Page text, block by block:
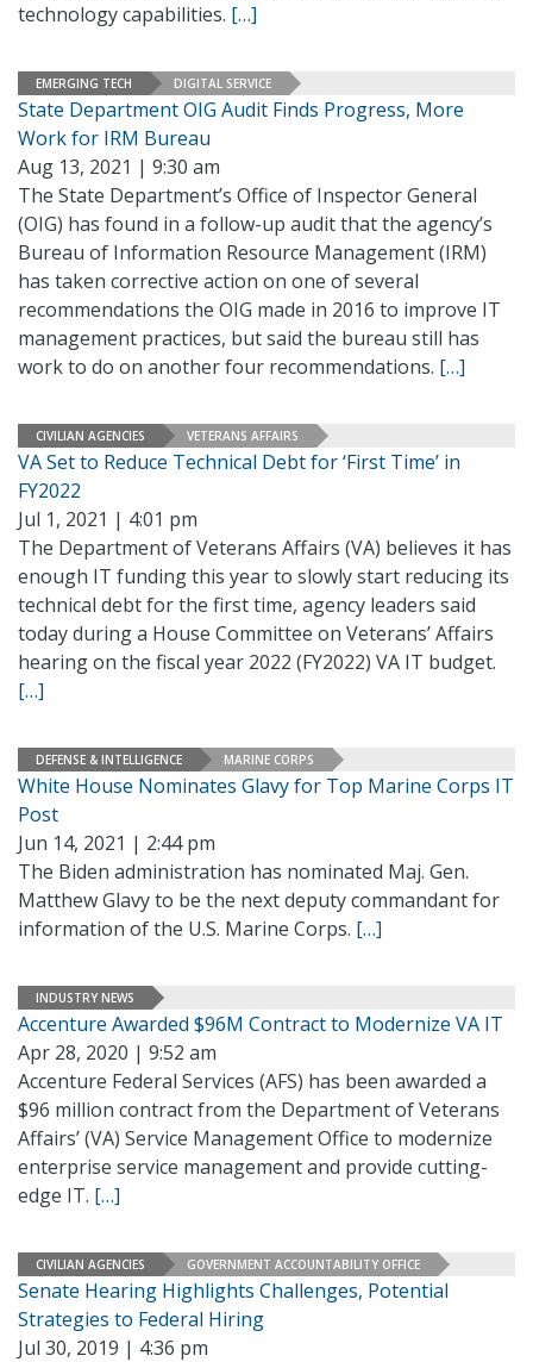
technology capabilities. […]
EMERGING TECH DIGITAL SERVICE
State Department OIG Audit Finds Progress, More
Work for IRM Bureau
Aug 13, 2021 | 9:30 am
The State Department’s Office of Inspector General
(OIG) has found in a follow-up audit that the agency’s
Bureau of Information Resource Management (IRM)
has taken corrective action on one of several
recommendations the OIG made in 2016 to improve IT
management practices, but said the bureau still has
work to do on another four recommendations. […]
CIVILIAN AGENCIES VETERANS AFFAIRS
VA Set to Reduce Technical Debt for ‘First Time’ in
FY2022
Jul 1, 2021 | 4:01 pm
The Department of Veterans Affairs (VA) believes it has
enough IT funding this year to slowly start reducing its
technical debt for the first time, agency leaders said
today during a House Committee on Veterans’ Affairs
hearing on the fiscal year 2022 (FY2022) VA IT budget.
[…]
DEFENSE & INTELLIGENCE MARINE CORPS
White House Nominates Glavy for Top Marine Corps IT
Post
Jun 14, 2021 | 2:44 pm
The Biden administration has nominated Maj. Gen.
Matthew Glavy to be the next deputy commandant for
information of the U.S. Marine Corps. […]
INDUSTRY NEWS
Accenture Awarded $96M Contract to Modernize VA IT
Apr 28, 2020 | 9:52 am
Accenture Federal Services (AFS) has been awarded a
$96 million contract from the Department of Veterans
Affairs’ (VA) Service Management Office to modernize
enterprise service management and provide cutting-
edge IT. […]
CIVILIAN AGENCIES GOVERNMENT ACCOUNTABILITY OFFICE
Senate Hearing Highlights Challenges, Potential
Strategies to Federal Hiring
Jul 30, 2019 | 4:36 pm